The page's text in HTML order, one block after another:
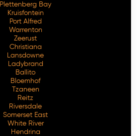
Plettenberg Bay
Kruisfontein
Port Alfred
Warrenton
Zeerust
Christiana
Lansdowne
Ladybrand
Ballito
Bloemhof
Tzaneen
Reitz
Riversdale
Somerset East
White River
Hendrina